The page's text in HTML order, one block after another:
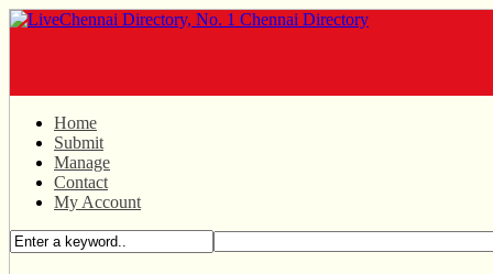
Home
Submit
Manage
Contact
My Account